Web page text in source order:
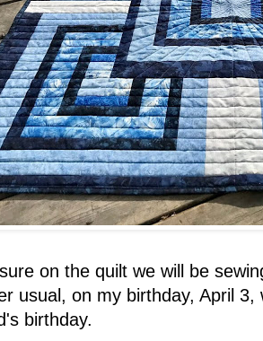
on the quilt we will be
usual, on my birthday, April
birthday.